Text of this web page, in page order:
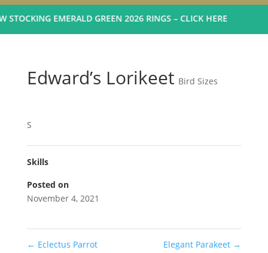
EMERALD GREEN 2026 RINGS – CLICK HERE
Edward’s Lorikeet Bird Sizes
S
Skills
Posted on
November 4, 2021
← Eclectus Parrot Elegant Parakeet →